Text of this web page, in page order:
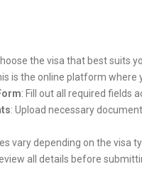
the visa that best suits
is the online platform where
: Fill out all required fields
: Upload necessary
vary depending on the visa
all details before